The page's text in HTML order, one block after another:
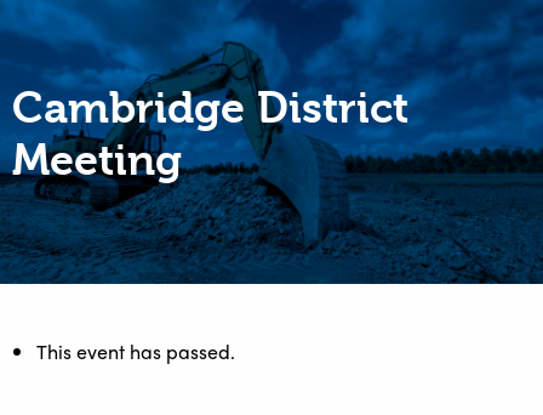
Cambridge District
Meeting
This event has passed.